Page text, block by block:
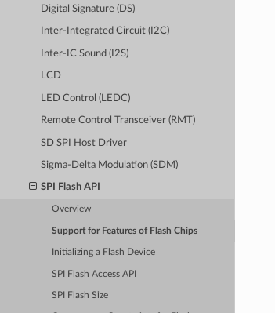
Digital Signature (DS)
Inter-Integrated Circuit (I2C)
Inter-IC Sound (I2S)
LCD
LED Control (LEDC)
Remote Control Transceiver (RMT)
SD SPI Host Driver
Sigma-Delta Modulation (SDM)
SPI Flash API
Overview
Support for Features of Flash Chips
Initializing a Flash Device
SPI Flash Access API
SPI Flash Size